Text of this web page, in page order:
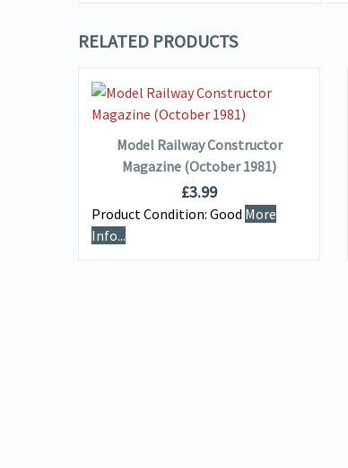
RELATED PRODUCTS
VIEW DETAILS
ADD TO BASKET
Model Railway Constructor
Magazine (October 1981)
£3.99
Product Condition: Good More
Info...